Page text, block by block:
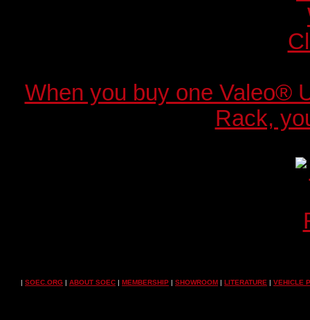
When you buy one Valeo®
Rack,
| SOEC.ORG | ABOUT SOEC | MEMBERSHIP | SHOWROOM | LITERATURE | VEHICLE